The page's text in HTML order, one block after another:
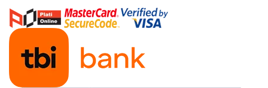
Nissan
Opel
Porsche